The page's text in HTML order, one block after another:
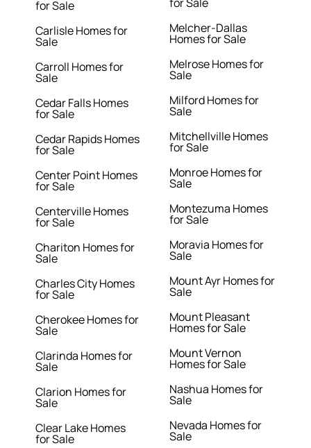
for Sale
Carlisle Homes for
Sale
Carroll Homes for
Sale
Cedar Falls Homes
for Sale
Cedar Rapids Homes
for Sale
Center Point Homes
for Sale
Centerville Homes
for Sale
Chariton Homes for
Sale
Charles City Homes
for Sale
Cherokee Homes for
Sale
Clarinda Homes for
Sale
Clarion Homes for
Sale
Clear Lake Homes
for Sale
Melcher-Dallas
Homes for Sale
Melrose Homes for
Sale
Milford Homes for
Sale
Mitchellville Homes
for Sale
Monroe Homes for
Sale
Montezuma Homes
for Sale
Moravia Homes for
Sale
Mount Ayr Homes for
Sale
Mount Pleasant
Homes for Sale
Mount Vernon
Homes for Sale
Nashua Homes for
Sale
Nevada Homes for
Sale